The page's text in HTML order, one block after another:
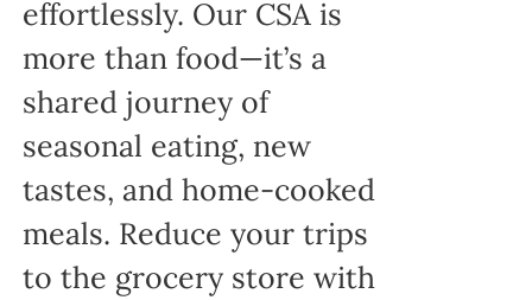
effortlessly. Our CSA is
more than food—it’s a
shared journey of
seasonal eating, new
tastes, and home-cooked
meals. Reduce your trips
to the grocery store with